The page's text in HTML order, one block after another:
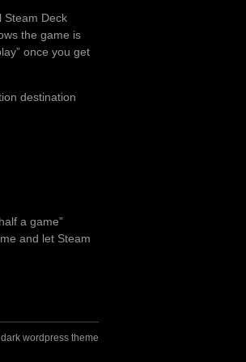
Steam Deck
the game is
once you get
destination
a game”
and let Steam
dark wordpress theme